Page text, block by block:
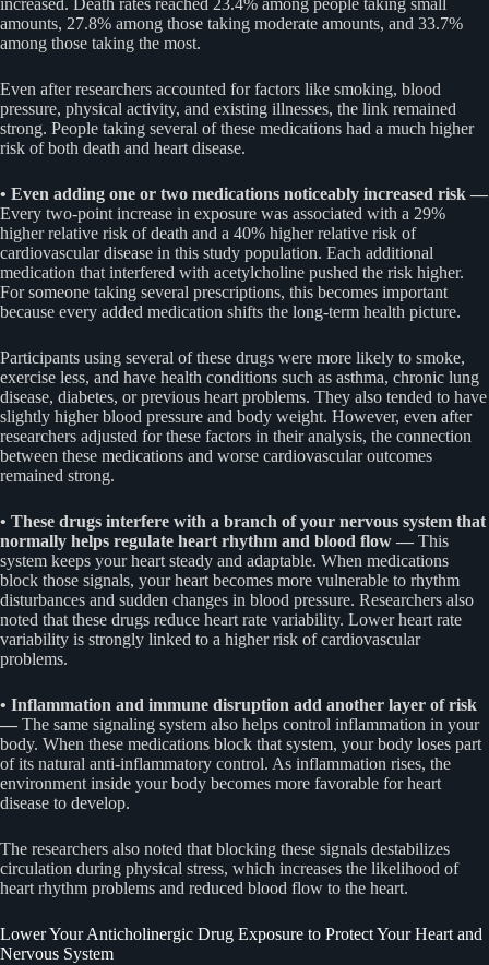
amounts, 27.8% among those taking moderate amounts, and 33.7%
among those taking the most.
Even after researchers accounted for factors like smoking, blood
pressure, physical activity, and existing illnesses, the link remained
strong. People taking several of these medications had a much higher
risk of both death and heart disease.
• Even adding one or two medications noticeably increased risk —
Every two-point increase in exposure was associated with a 29%
higher relative risk of death and a 40% higher relative risk of
cardiovascular disease in this study population. Each additional
medication that interfered with acetylcholine pushed the risk higher.
For someone taking several prescriptions, this becomes important
because every added medication shifts the long-term health picture.
Participants using several of these drugs were more likely to smoke,
exercise less, and have health conditions such as asthma, chronic lung
disease, diabetes, or previous heart problems. They also tended to have
slightly higher blood pressure and body weight. However, even after
researchers adjusted for these factors in their analysis, the connection
between these medications and worse cardiovascular outcomes
remained strong.
• These drugs interfere with a branch of your nervous system that
normally helps regulate heart rhythm and blood flow — This
system keeps your heart steady and adaptable. When medications
block those signals, your heart becomes more vulnerable to rhythm
disturbances and sudden changes in blood pressure. Researchers also
noted that these drugs reduce heart rate variability. Lower heart rate
variability is strongly linked to a higher risk of cardiovascular
problems.
• Inflammation and immune disruption add another layer of risk
— The same signaling system also helps control inflammation in your
body. When these medications block that system, your body loses part
of its natural anti-inflammatory control. As inflammation rises, the
environment inside your body becomes more favorable for heart
disease to develop.
The researchers also noted that blocking these signals destabilizes
circulation during physical stress, which increases the likelihood of
heart rhythm problems and reduced blood flow to the heart.
Lower Your Anticholinergic Drug Exposure to Protect Your Heart and
Nervous System